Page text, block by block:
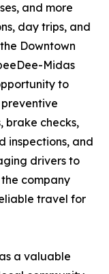
and more
day trips, and
Downtown
Midas
to
brake checks,
inspections, and
drivers to
company
travel for
a valuable